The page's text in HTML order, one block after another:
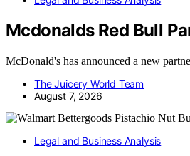
Mcdonalds Red Bull
McDonald's has announced a new
The Juicery World Team
August 7, 2026
Legal and Business Analysis